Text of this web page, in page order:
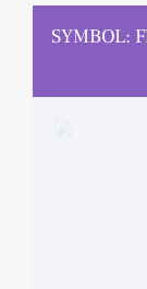
SYMBOL: